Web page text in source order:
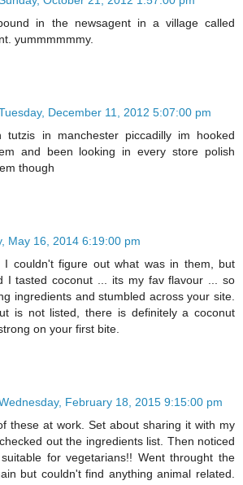
in the newsagent in a village called
yummmmmmy.
December 11, 2012 5:07:00 pm
tutzis in manchester piccadilly im hooked
and been looking in every store polish
though
May 16, 2014 6:19:00 pm
I couldn't figure out what was in them, but
I tasted coconut ... its my fav flavour ... so
ingredients and stumbled across your site.
is not listed, there is definitely a coconut
on your first bite.
February 18, 2015 9:15:00 pm
these at work. Set about sharing it with my
out the ingredients list. Then noticed
for vegetarians!! Went throught the
but couldn't find anything animal related.